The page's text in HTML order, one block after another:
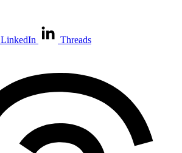
LinkedIn Threads